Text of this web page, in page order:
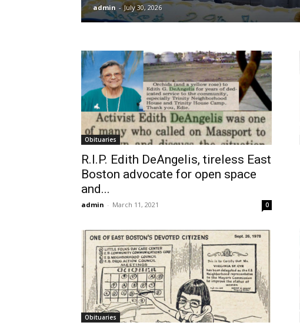
admin - July 30, 2026
Obituaries
R.I.P. Edith DeAngelis, tireless East
Boston advocate for open space
and...
admin - March 11, 2021 0
Obituaries